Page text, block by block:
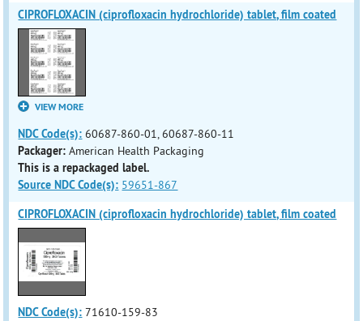
CIPROFLOXACIN (ciprofloxacin hydrochloride) tablet, film coated
VIEW MORE
NDC Code(s): 60687-860-01, 60687-860-11
Packager: American Health Packaging
This is a repackaged label.
Source NDC Code(s): 59651-867
CIPROFLOXACIN (ciprofloxacin hydrochloride) tablet, film coated
NDC Code(s): 71610-159-83